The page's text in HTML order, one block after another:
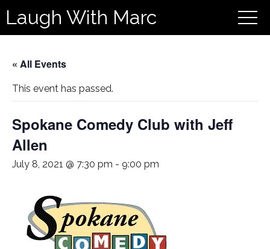
Laugh With Marc
« All Events
This event has passed.
Spokane Comedy Club with Jeff
Allen
July 8, 2021 @ 7:30 pm - 9:00 pm